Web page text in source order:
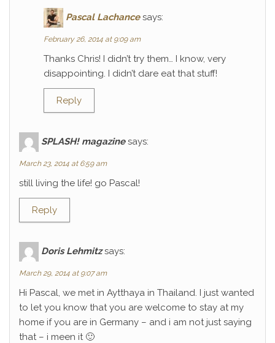
Pascal Lachance says:
February 26, 2014 at 9:09 am
Thanks Chris! I didn’t try them… I know, very
disappointing. I didn’t dare eat that stuff!
Reply
SPLASH! magazine says:
March 23, 2014 at 6:59 am
still living the life! go Pascal!
Reply
Doris Lehmitz says:
March 29, 2014 at 9:07 am
Hi Pascal, we met in Aytthaya in Thailand. I just wanted
to let you know that you are welcome to stay at my
home if you are in Germany – and i am not just saying
that – i meen it 🙂